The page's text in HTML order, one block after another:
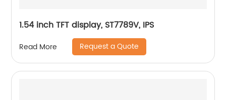
1.54 inch TFT display, ST7789V, IPS
Read More Request a Quote